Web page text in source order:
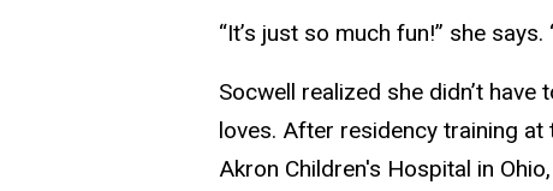
“It’s just so much fun!” she
Socwell realized she didn’t
loves. After residency training
Akron Children's Hospital in